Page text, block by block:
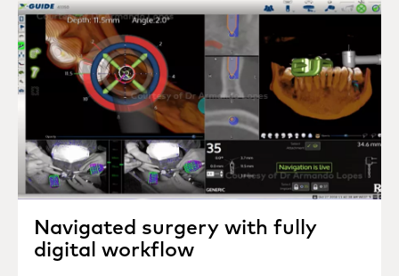
Navigated surgery with fully
digital workflow